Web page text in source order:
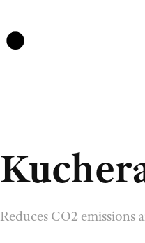
Reduces CO2 emissions